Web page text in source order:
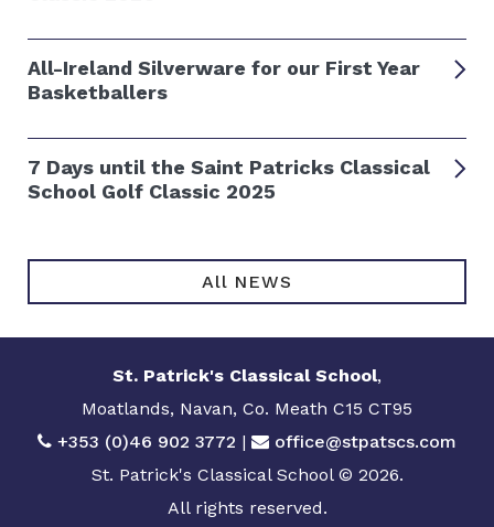
All-Ireland Silverware for our First Year
Basketballers
7 Days until the Saint Patricks Classical
School Golf Classic 2025
All NEWS
St. Patrick's Classical School,
Moatlands, Navan, Co. Meath C15 CT95
+353 (0)46 902 3772 |
office@stpatscs.com
St. Patrick's Classical School © 2026.
All rights reserved.